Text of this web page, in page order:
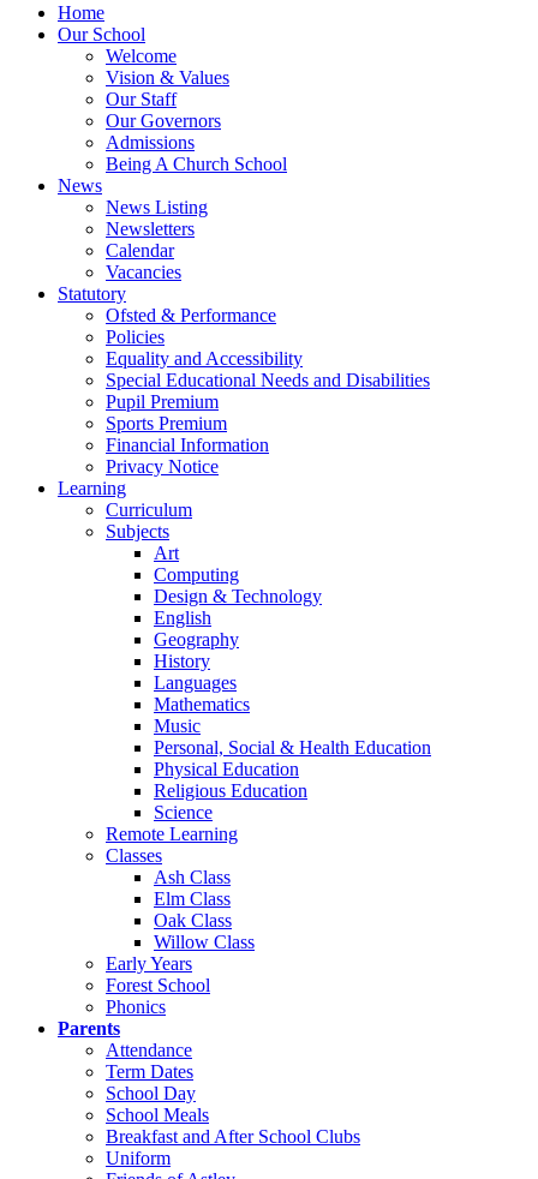
Home
Our School
Welcome
Vision & Values
Our Staff
Our Governors
Admissions
Being A Church School
News
News Listing
Newsletters
Calendar
Vacancies
Statutory
Ofsted & Performance
Policies
Equality and Accessibility
Special Educational Needs and Disabilities
Pupil Premium
Sports Premium
Financial Information
Privacy Notice
Learning
Curriculum
Subjects
Art
Computing
Design & Technology
English
Geography
History
Languages
Mathematics
Music
Personal, Social & Health Education
Physical Education
Religious Education
Science
Remote Learning
Classes
Ash Class
Elm Class
Oak Class
Willow Class
Early Years
Forest School
Phonics
Parents
Attendance
Term Dates
School Day
School Meals
Breakfast and After School Clubs
Uniform